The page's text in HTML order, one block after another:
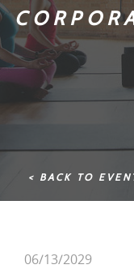
< BACK TO
06/13/2029